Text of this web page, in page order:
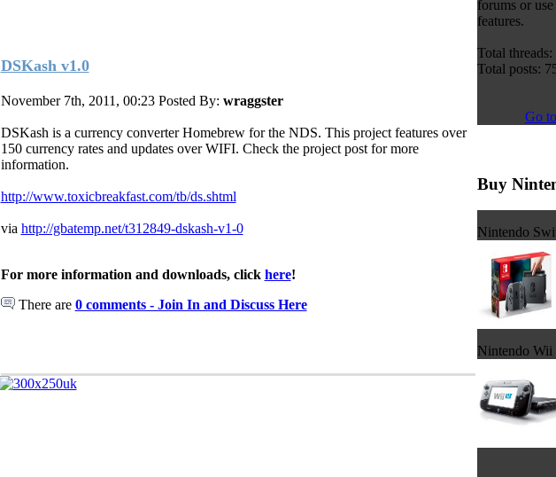
DSKash v1.0
November 7th, 2011, 00:23 Posted By: wraggster
DSKash is a currency converter Homebrew for the NDS. This project features over
150 currency rates and updates over WIFI. Check the project post for more
information.
http://www.toxicbreakfast.com/tb/ds.shtml
via http://gbatemp.net/t312849-dskash-v1-0
For more information and downloads, click here!
There are 0 comments - Join In and Discuss Here
forums or
features.
Total threads:
Total posts:
Go
Buy
Nintendo
Nintendo Wii